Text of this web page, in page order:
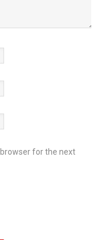
for the next